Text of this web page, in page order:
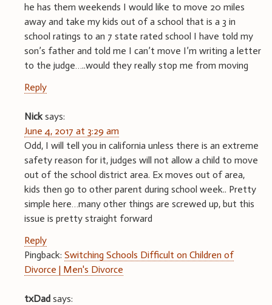
he has them weekends I would like to move 20 miles
away and take my kids out of a school that is a 3 in
school ratings to an 7 state rated school I have told my
son’s father and told me I can’t move I’m writing a letter
to the judge…..would they really stop me from moving
Reply
Nick says:
June 4, 2017 at 3:29 am
Odd, I will tell you in california unless there is an extreme
safety reason for it, judges will not allow a child to move
out of the school district area. Ex moves out of area,
kids then go to other parent during school week.. Pretty
simple here…many other things are screwed up, but this
issue is pretty straight forward
Reply
Pingback: Switching Schools Difficult on Children of
Divorce | Men's Divorce
txDad says: